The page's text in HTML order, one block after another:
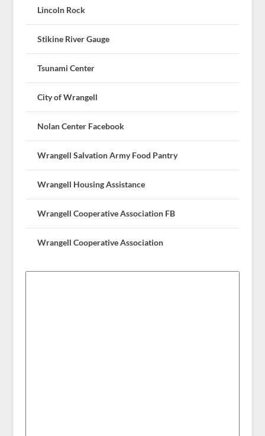
Lincoln Rock
Stikine River Gauge
Tsunami Center
City of Wrangell
Nolan Center Facebook
Wrangell Salvation Army Food Pantry
Wrangell Housing Assistance
Wrangell Cooperative Association FB
Wrangell Cooperative Association